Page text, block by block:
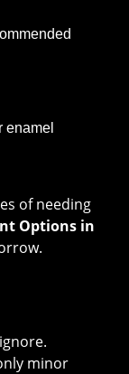
enamel
of needing
Options in
minor